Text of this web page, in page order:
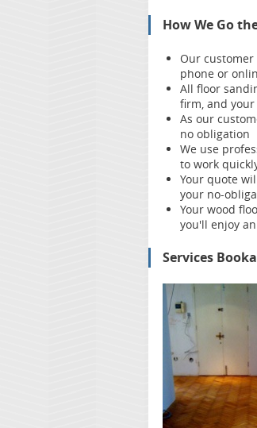
How We Go
Our
phone or
All floor
firm, and
As our
no obligation
We use
to work
Your quote
your no-
Your wood
you'll enjoy
Services